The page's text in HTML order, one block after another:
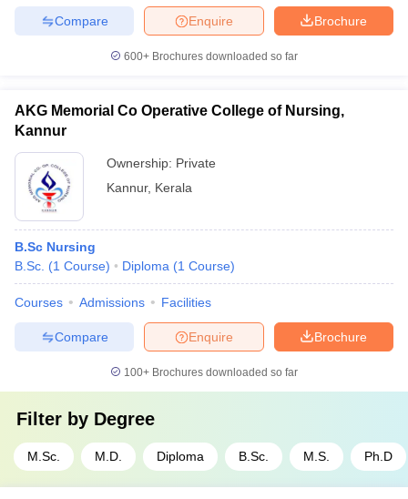
Brochure
Enquire
Compare
600+ Brochures downloaded so far
AKG Memorial Co Operative College of Nursing,
Kannur
Ownership: Private
Kannur, Kerala
B.Sc Nursing
B.Sc. (1 Course) Diploma (1 Course)
Courses Admissions Facilities
Brochure
Enquire
Compare
100+ Brochures downloaded so far
Filter by Degree
M.Sc. M.D. Diploma B.Sc. M.S. Ph.D